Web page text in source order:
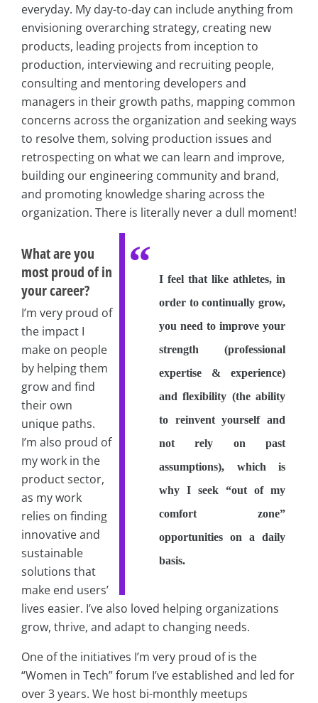
everyday. My day-to-day can include anything from
envisioning overarching strategy, creating new
products, leading projects from inception to
production, interviewing and recruiting people,
consulting and mentoring developers and
managers in their growth paths, mapping common
concerns across the organization and seeking ways
to resolve them, solving production issues and
retrospecting on what we can learn and improve,
building our engineering community and brand,
and promoting knowledge sharing across the
organization. There is literally never a dull moment!
I feel that like athletes, in
order to continually grow,
you need to improve your
strength (professional
expertise & experience)
and flexibility (the ability
to reinvent yourself and
not rely on past
assumptions), which is
why I seek “out of my
comfort zone”
opportunities on a daily
basis.
What are you
most proud of in
your career?
I’m very proud of
the impact I
make on people
by helping them
grow and find
their own
unique paths.
I’m also proud of
my work in the
product sector,
as my work
relies on finding
innovative and
sustainable
solutions that
make end users’
lives easier. I’ve also loved helping organizations
grow, thrive, and adapt to changing needs.
One of the initiatives I’m very proud of is the
“Women in Tech” forum I’ve established and led for
over 3 years. We host bi-monthly meetups